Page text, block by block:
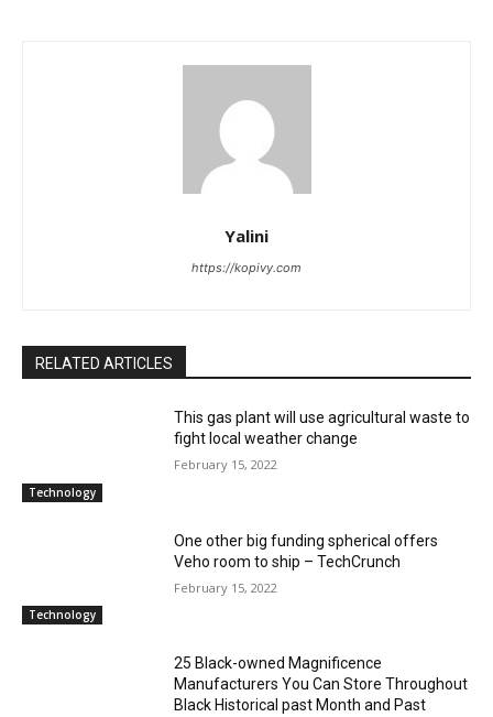
Yalini
https://kopivy.com
RELATED ARTICLES
Technology
This gas plant will use agricultural waste to
fight local weather change
February 15, 2022
Technology
One other big funding spherical offers
Veho room to ship – TechCrunch
February 15, 2022
25 Black-owned Magnificence
Manufacturers You Can Store Throughout
Black Historical past Month and Past